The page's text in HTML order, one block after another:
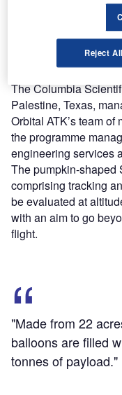
Find out more
The Columbia
Palestine, Texas,
Orbital ATK’s team
the programme
engineering services
The pumpkin-shaped
comprising tracking
be evaluated at
with an aim to go
flight.
"Made from 22
balloons are filled
tonnes of payload."
Reject All